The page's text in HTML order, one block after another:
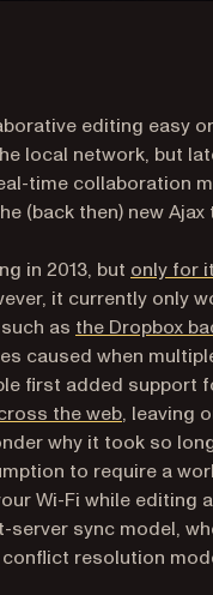
editing easy
local network, but
time collaboration
in a new tab)
(back then) new
in 2013, but only for
in a new tab)
it currently only
as the Dropbox
caused when
first added
the web(opens in
, leaving
why it took so
to require a
Wi-Fi while editing
sync model,
resolution